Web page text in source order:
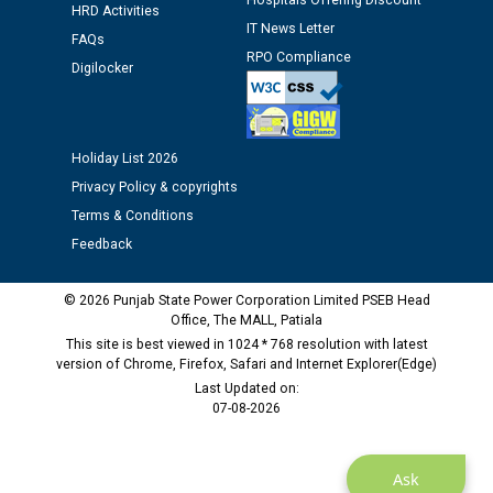
12.01.2026
Public notice regarding Biometric Verification at the
time of Joining for the post of Assistant Lineman
M/s ECS Industries Private Limited, Vadodara declared
as Defaulter Firm by PSPCL upto 02-03-2028
Ask
HRD Activities
FAQs
Digilocker
IT News Letter
RPO Compliance
Holiday List 2026
Privacy Policy & copyrights
Terms & Conditions
Feedback
© 2026 Punjab State Power Corporation Limited PSEB Head
Office, The MALL, Patiala
This site is best viewed in 1024 * 768 resolution with latest
version of Chrome, Firefox, Safari and Internet Explorer(Edge)
Last Updated on:
07-08-2026